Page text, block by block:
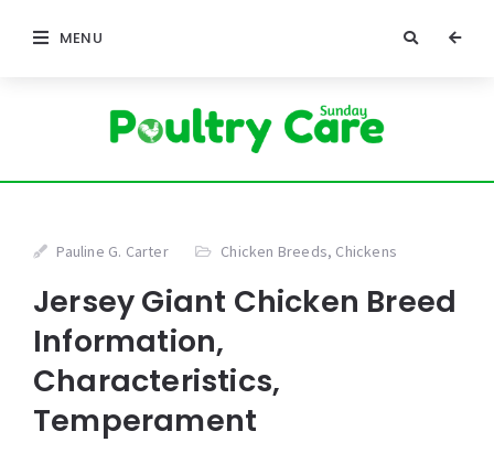
MENU
Pauline G. Carter Chicken Breeds, Chickens
Jersey Giant Chicken Breed
Information,
Characteristics,
Temperament